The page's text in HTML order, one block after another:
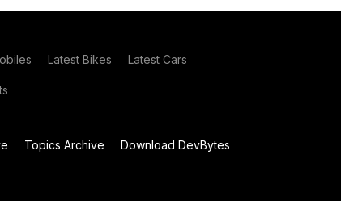
Latest Bikes Latest Cars
Topics Archive
Download DevBytes